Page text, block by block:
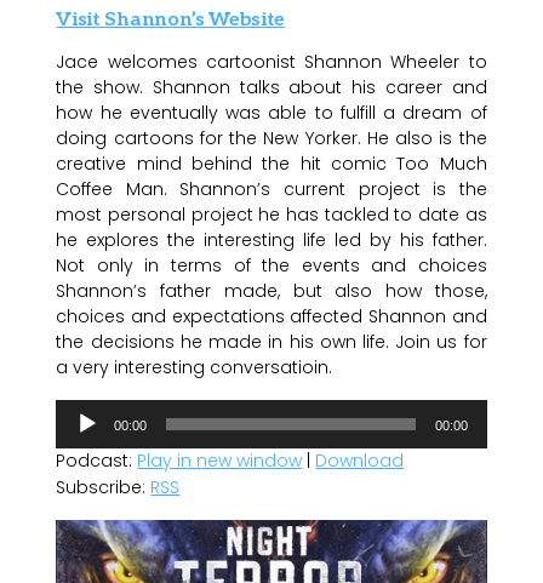
Visit Shannon’s Website
Jace welcomes cartoonist Shannon Wheeler to
the show. Shannon talks about his career and
how he eventually was able to fulfill a dream of
doing cartoons for the New Yorker. He also is the
creative mind behind the hit comic Too Much
Coffee Man. Shannon’s current project is the
most personal project he has tackled to date as
he explores the interesting life led by his father.
Not only in terms of the events and choices
Shannon’s father made, but also how those,
choices and expectations affected Shannon and
the decisions he made in his own life. Join us for
a very interesting conversatioin.
Audio
Player
00:00 00:00
Podcast: Play in new window Download
Subscribe: RSS